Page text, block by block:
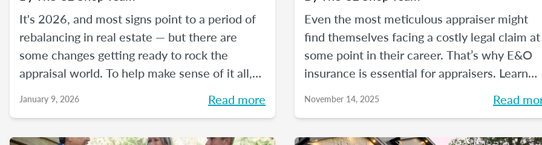
It's 2026, and most signs point to a period of
rebalancing in real estate — but there are
some changes getting ready to rock the
appraisal world. To help make sense of it all,
Appraisal Expert and USPAP Instructor
January 9, 2026 Read more
Even the most meticulous appraiser might
find themselves facing a costly legal claim at
some point in their career. That’s why E&O
insurance is essential for appraisers. Learn
costs, and how to choose a policy in this
November 14, 2025 Read